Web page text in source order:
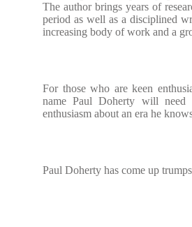
The author brings years of
period as well as a disciplined
increasing body of work and a
For those who are keen
name Paul Doherty will
enthusiasm about an era he
Paul Doherty has come up